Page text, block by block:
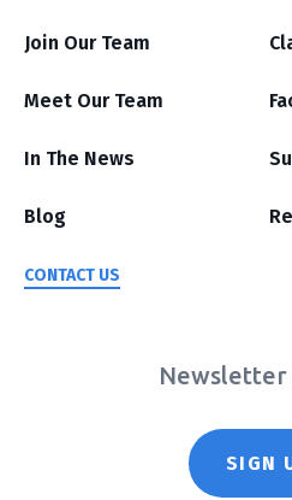
Join Our Team
Meet Our Team
In The News
Blog
CONTACT US
Newsletter
SIGN